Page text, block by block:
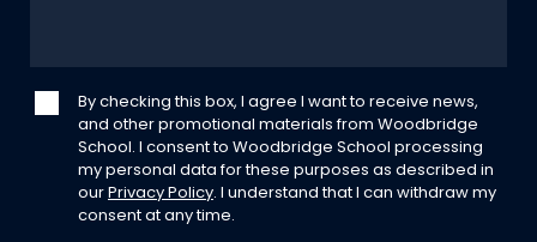
By checking this box, I agree I want to receive news,
and other promotional materials from Woodbridge
School. I consent to Woodbridge School processing
my personal data for these purposes as described in
our Privacy Policy . I understand that I can withdraw my
consent at any time.